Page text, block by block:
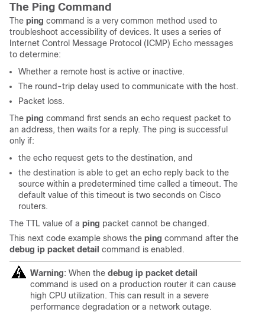
The Ping Command
The ping command is a very common method used to
troubleshoot accessibility of devices. It uses a series of
Internet Control Message Protocol (ICMP) Echo messages
to determine:
Whether a remote host is active or inactive.
The round-trip delay used to communicate with the host.
Packet loss.
The ping command first sends an echo request packet to
an address, then waits for a reply. The ping is successful
only if:
the echo request gets to the destination, and
the destination is able to get an echo reply back to the
source within a predetermined time called a timeout. The
default value of this timeout is two seconds on Cisco
routers.
The TTL value of a ping packet cannot be changed.
This next code example shows the ping command after the
debug ip packet detail command is enabled.
Warning: When the debug ip packet detail
command is used on a production router it can cause
high CPU utilization. This can result in a severe
performance degradation or a network outage.